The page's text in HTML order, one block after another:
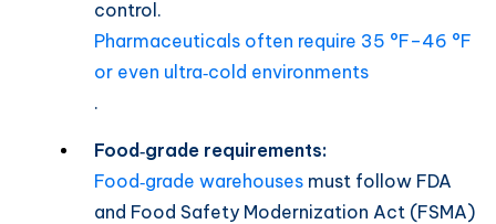
control.
Pharmaceuticals often require 35 °F–46 °F
or even ultra‑cold environments
.
Food‑grade requirements:
Food‑grade warehouses must follow FDA
and Food Safety Modernization Act (FSMA)